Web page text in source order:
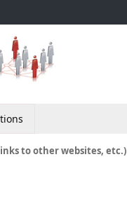
to other websites, etc.)